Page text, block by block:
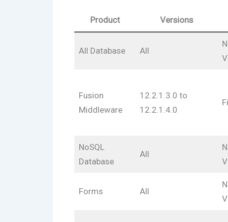
Product Versions
All Database All
Fusion
Middleware
12.2.1.3.0 to
12.2.1.4.0
NoSQL
Database
All
Forms All